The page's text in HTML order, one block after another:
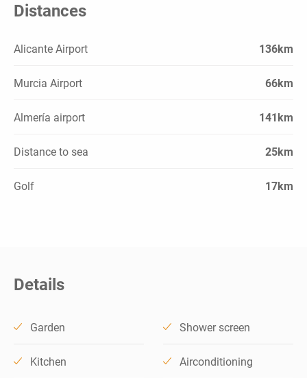
Distances
Alicante Airport 136km
Murcia Airport 66km
Almería airport 141km
Distance to sea 25km
Golf 17km
Details
Garden Shower screen
Kitchen Airconditioning